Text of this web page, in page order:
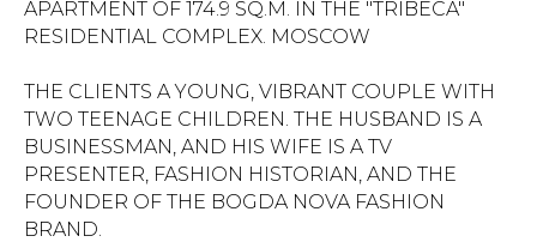
APARTMENT OF 174.9 SQ.M. IN THE "TRIBECA"
RESIDENTIAL COMPLEX. MOSCOW
THE CLIENTS A YOUNG, VIBRANT COUPLE WITH
TWO TEENAGE CHILDREN. THE HUSBAND IS A
BUSINESSMAN, AND HIS WIFE IS A TV
PRESENTER, FASHION HISTORIAN, AND THE
FOUNDER OF THE BOGDA NOVA FASHION
BRAND.